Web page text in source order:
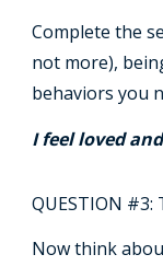
Complete the
not more),
behaviors you
I feel loved
QUESTION #3:
Now think